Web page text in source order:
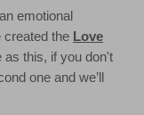
emotional
created the Love
as this, if you don't
one and we’ll